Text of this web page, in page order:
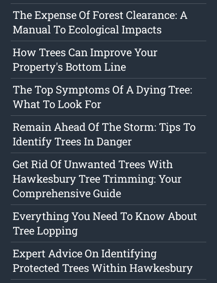
The Expense Of Forest Clearance: A
Manual To Ecological Impacts
How Trees Can Improve Your
Property's Bottom Line
The Top Symptoms Of A Dying Tree:
What To Look For
Remain Ahead Of The Storm: Tips To
Identify Trees In Danger
Get Rid Of Unwanted Trees With
Hawkesbury Tree Trimming: Your
Comprehensive Guide
Everything You Need To Know About
Tree Lopping
Expert Advice On Identifying
Protected Trees Within Hawkesbury